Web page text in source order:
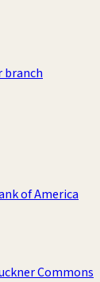
branch
of America
Commons